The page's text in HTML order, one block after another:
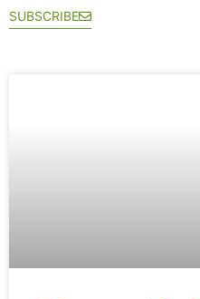
SUBSCRIBE